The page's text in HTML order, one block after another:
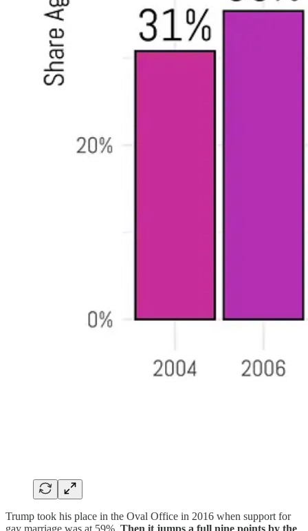
Trump took his place in the Oval Office in 2016 when support for